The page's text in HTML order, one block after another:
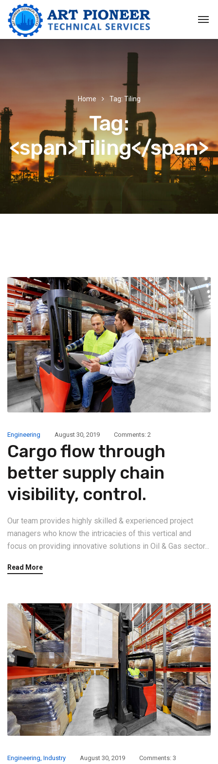
Home Tag: Tiling
Tag:
<span>Tiling</span>
Engineering August 30, 2019 Comments: 2
Cargo flow through
better supply chain
visibility, control.
Our team provides highly skilled & experienced project
managers who know the intricacies of this vertical and
focus on providing innovative solutions in Oil & Gas sector...
Read More
Engineering, Industry August 30, 2019 Comments: 3